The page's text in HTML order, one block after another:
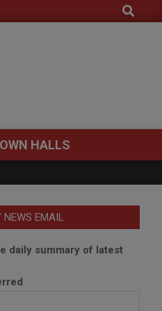
Search
HALLS
NEWS EMAIL
daily summary of latest